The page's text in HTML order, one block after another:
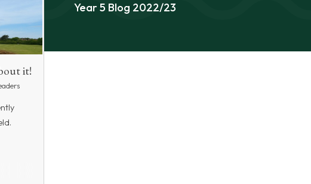
it!
Year 5 Blog 2022/23